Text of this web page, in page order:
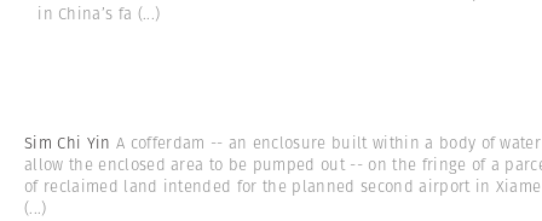
in China’s fa (...)
Sim Chi Yin A cofferdam -- an enclosure built within a body of
allow the enclosed area to be pumped out -- on the fringe of a
of reclaimed land intended for the planned second airport in
(...)